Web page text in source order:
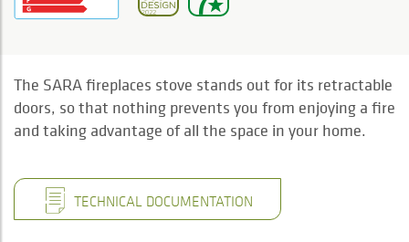
The SARA fireplaces stove stands out for its retractable
doors, so that nothing prevents you from enjoying a fire
and taking advantage of all the space in your home.
TECHNICAL DOCUMENTATION